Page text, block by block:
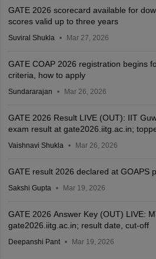
GATE 2026 scorecard available for
scores valid up to three years
Suviral Shukla Mar 27, 2026
GATE COAP 2026 registration begins
criteria, how to apply
Sundararajan Mar 26, 2026
GATE 2026 Result LIVE (OUT): IIT
exam result at gate2026.iitg.ac.in;
Vaishnavi Shukla Mar 26, 2026
GATE result 2026 declared at GOAPS
Sakshi Gupta Mar 19, 2026
GATE 2026 Answer Key (OUT) LIVE:
gate2026.iitg.ac.in; result date, cut-off
Deepanshi Pant Mar 19, 2026